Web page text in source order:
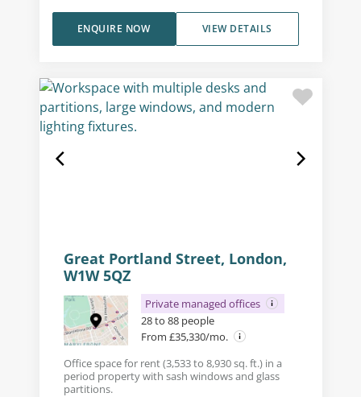
VIEW DETAILS
ENQUIRE NOW
Great Portland Street, London,
W1W 5QZ
Private managed offices
28 to 88 people
From £35,330/mo.
Office space for rent (3,533 to 8,930 sq. ft.) in a
period property with sash windows and glass
partitions.